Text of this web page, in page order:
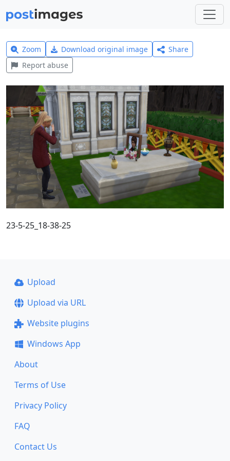
Zoom Download original image
Share
Report abuse
23-5-25_18-38-25
Upload
Upload via URL
Website plugins
Windows App
About
Terms of Use
Privacy Policy
FAQ
Contact Us